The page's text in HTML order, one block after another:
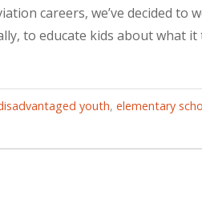
careers, we’ve decided to
to educate kids about what it
youth, elementary